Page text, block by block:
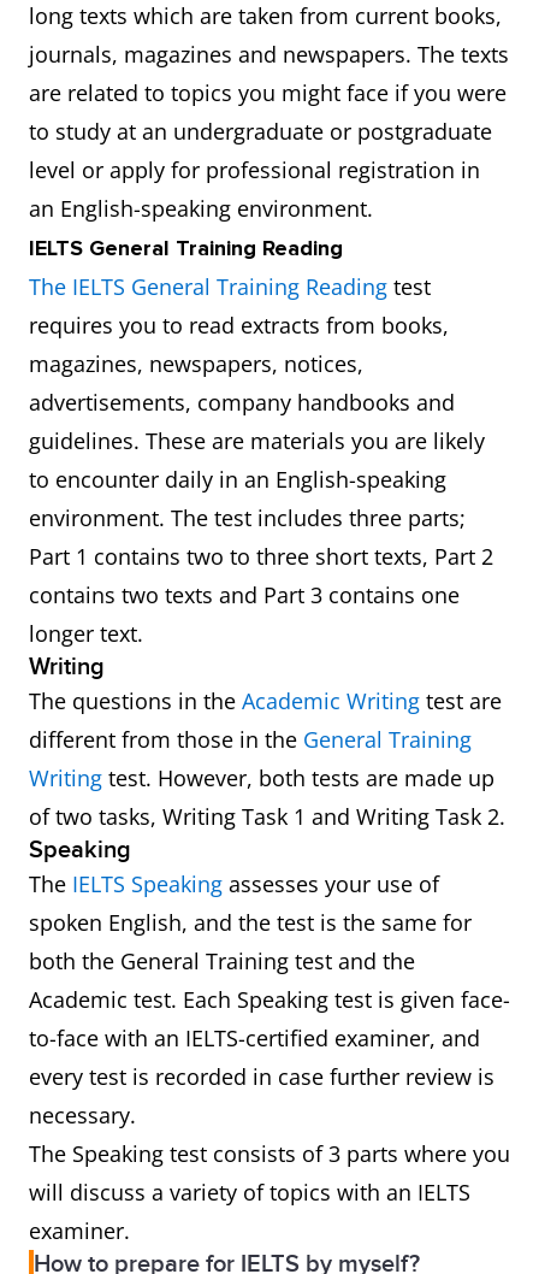
long texts which are taken from current books,
journals, magazines and newspapers. The texts
are related to topics you might face if you were
to study at an undergraduate or postgraduate
level or apply for professional registration in
an English-speaking environment.
IELTS General Training Reading
The IELTS General Training Reading test
requires you to read extracts from books,
magazines, newspapers, notices,
advertisements, company handbooks and
guidelines. These are materials you are likely
to encounter daily in an English-speaking
environment. The test includes three parts;
Part 1 contains two to three short texts, Part 2
contains two texts and Part 3 contains one
longer text.
Writing
The questions in the Academic Writing test are
different from those in the General Training
Writing test. However, both tests are made up
of two tasks, Writing Task 1 and Writing Task 2.
Speaking
The IELTS Speaking assesses your use of
spoken English, and the test is the same for
both the General Training test and the
Academic test. Each Speaking test is given face-
to-face with an IELTS-certified examiner, and
every test is recorded in case further review is
necessary.
The Speaking test consists of 3 parts where you
will discuss a variety of topics with an IELTS
examiner.
How to prepare for IELTS by myself?